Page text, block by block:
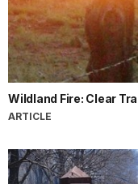
Wildland Fire: Clear
ARTICLE